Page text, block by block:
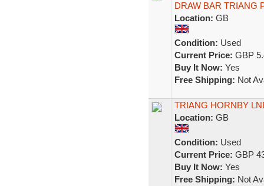
DRAW BAR TRIANG
Location: GB
Condition: Used
Current Price: GBP
Buy It Now: Yes
Free Shipping: Not
TRIANG HORNBY
Location: GB
Condition: Used
Current Price: GBP
Buy It Now: Yes
Free Shipping: Not